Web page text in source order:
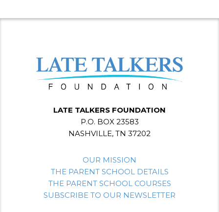
LATE TALKERS FOUNDATION
P.O. BOX 23583
NASHVILLE, TN 37202
OUR MISSION
THE PARENT SCHOOL DETAILS
THE PARENT SCHOOL COURSES
SUBSCRIBE TO OUR NEWSLETTER